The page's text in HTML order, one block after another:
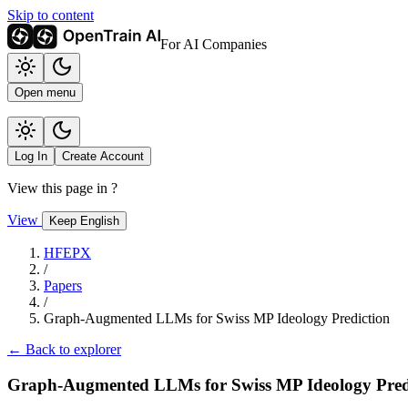
Skip to content
For AI Companies
Open menu
Log In Create Account
View this page in ?
View Keep English
HFEPX
/
Papers
/
Graph-Augmented LLMs for Swiss MP Ideology Prediction
← Back to explorer
Graph-Augmented LLMs for Swiss MP Ideology